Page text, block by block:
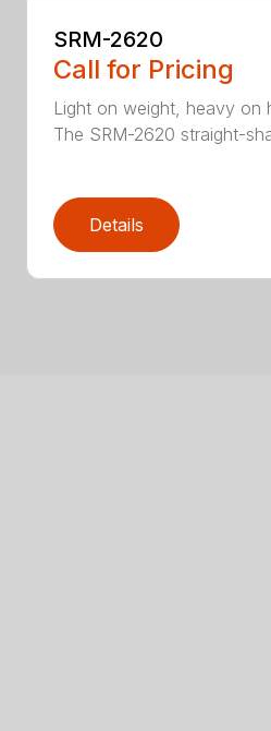
SRM-2620
Call for Pricing
Light on weight, heavy on
The SRM-2620 straight-
Details